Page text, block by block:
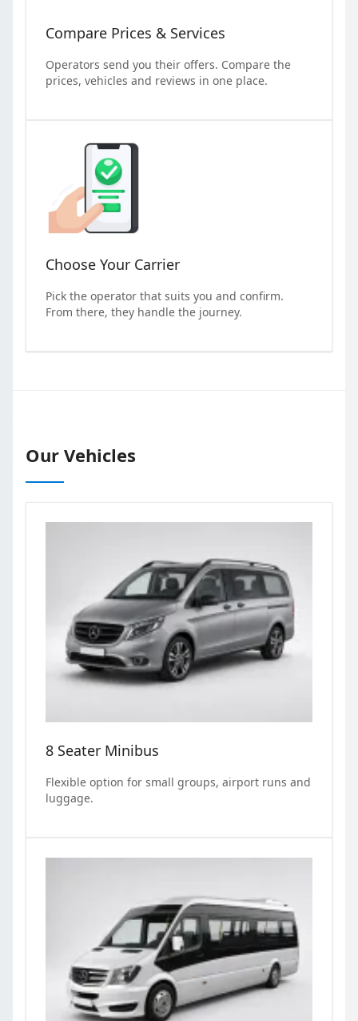
Compare Prices & Services
Operators send you their offers. Compare the
prices, vehicles and reviews in one place.
Choose Your Carrier
Pick the operator that suits you and confirm.
From there, they handle the journey.
Our Vehicles
8 Seater Minibus
Flexible option for small groups, airport runs and
luggage.